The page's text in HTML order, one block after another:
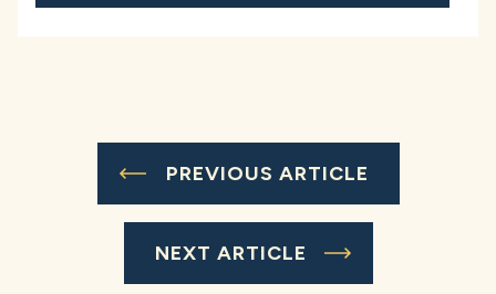
PREVIOUS ARTICLE
NEXT ARTICLE